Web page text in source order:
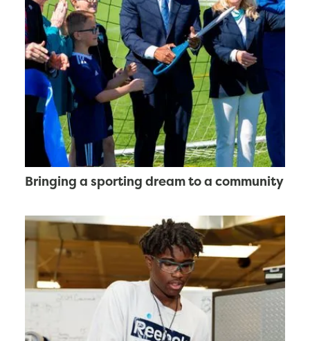
Bringing a sporting dream to a community